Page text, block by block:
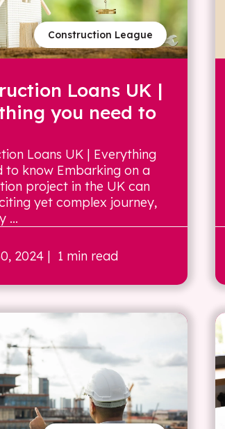
Construction League
Loans UK |
you need to
Loans UK | Everything
to know Embarking on a
project in the UK can
yet complex journey,
...
2024 | 1 min read